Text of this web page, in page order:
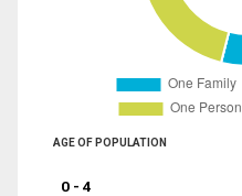
AGE OF POPULATION
0 - 4